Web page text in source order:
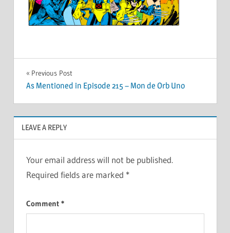
Post
navigation
Previous Post
As Mentioned in Episode 215 – Mon de Orb Uno
LEAVE A REPLY
Your email address will not be published.
Required fields are marked *
Comment *